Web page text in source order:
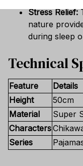
Stress Relief:
nature
during sleep
Technical
Feature
Details
Height
50cm
Material
Super
Characters
Series